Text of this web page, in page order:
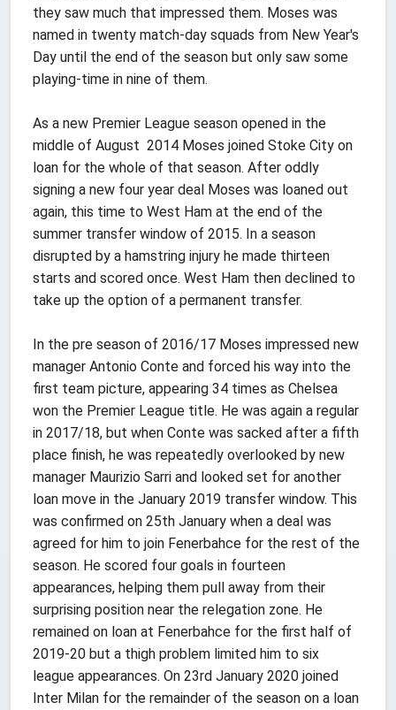
they saw much that impressed them. Moses was
named in twenty match-day squads from New Year's
Day until the end of the season but only saw some
playing-time in nine of them.
As a new Premier League season opened in the
middle of August 2014 Moses joined Stoke City on
loan for the whole of that season. After oddly
signing a new four year deal Moses was loaned out
again, this time to West Ham at the end of the
summer transfer window of 2015. In a season
disrupted by a hamstring injury he made thirteen
starts and scored once. West Ham then declined to
take up the option of a permanent transfer.
In the pre season of 2016/17 Moses impressed new
manager Antonio Conte and forced his way into the
first team picture, appearing 34 times as Chelsea
won the Premier League title. He was again a regular
in 2017/18, but when Conte was sacked after a fifth
place finish, he was repeatedly overlooked by new
manager Maurizio Sarri and looked set for another
loan move in the January 2019 transfer window. This
was confirmed on 25th January when a deal was
agreed for him to join Fenerbahce for the rest of the
season. He scored four goals in fourteen
appearances, helping them pull away from their
surprising position near the relegation zone. He
remained on loan at Fenerbahce for the first half of
2019-20 but a thigh problem limited him to six
league appearances. On 23rd January 2020 joined
Inter Milan for the remainder of the season on a loan